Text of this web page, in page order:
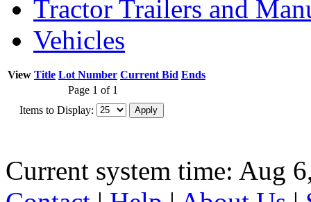
Tractor Trailers and
Vehicles
View Title Lot Number Current Bid Ends
Page 1 of 1
Items to Display:
Current system time: Aug